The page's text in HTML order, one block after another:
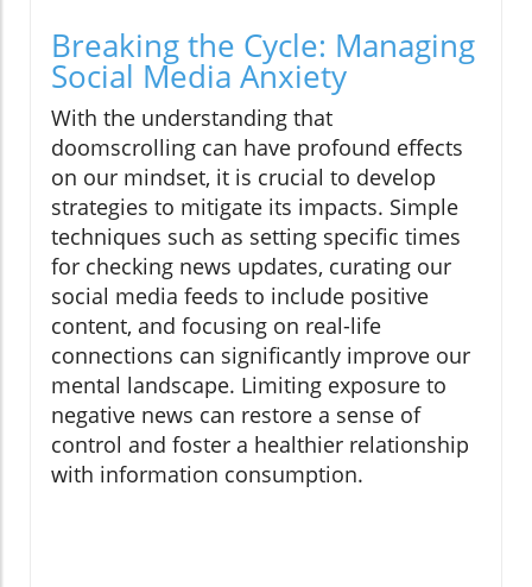
Breaking the Cycle: Managing
Social Media Anxiety
With the understanding that
doomscrolling can have profound effects
on our mindset, it is crucial to develop
strategies to mitigate its impacts. Simple
techniques such as setting specific times
for checking news updates, curating our
social media feeds to include positive
content, and focusing on real-life
connections can significantly improve our
mental landscape. Limiting exposure to
negative news can restore a sense of
control and foster a healthier relationship
with information consumption.